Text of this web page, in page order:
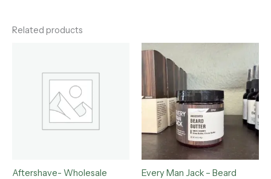
Related products
Aftershave- Wholesale
Every Man Jack – Beard